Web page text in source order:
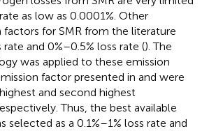
as low as 0.0001%. Other
factors for SMR from the literature
rate and 0%–0.5% loss rate (). The
was applied to these emission
factor presented in and were
and second highest
Thus, the best available
selected as a 0.1%–1% loss rate and